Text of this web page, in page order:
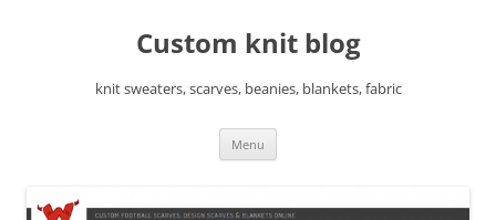
Custom knit blog
knit sweaters, scarves, beanies, blankets, fabric
Menu